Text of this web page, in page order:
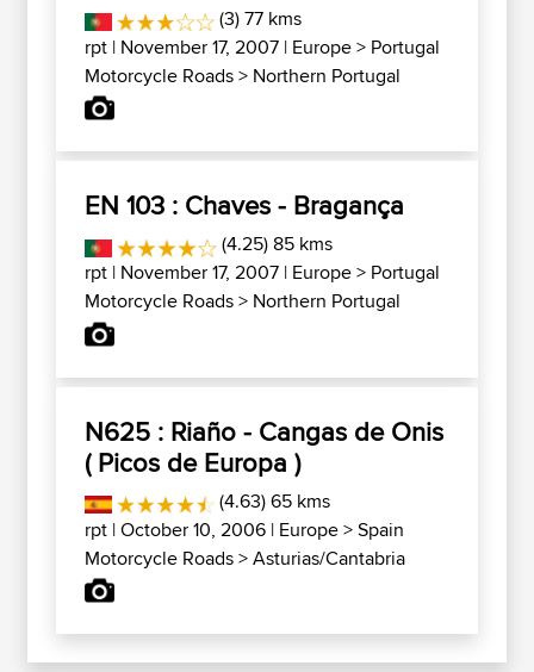
(3) 77 kms
rpt | November 17, 2007 | Europe> Portugal
Motorcycle Roads> Northern Portugal
EN 103 : Chaves - Bragança
(4.25) 85 kms
rpt | November 17, 2007 | Europe> Portugal
Motorcycle Roads> Northern Portugal
N625 : Riaño - Cangas de Onis
( Picos de Europa )
(4.63) 65 kms
rpt | October 10, 2006 | Europe>Spain
Motorcycle Roads>Asturias/Cantabria